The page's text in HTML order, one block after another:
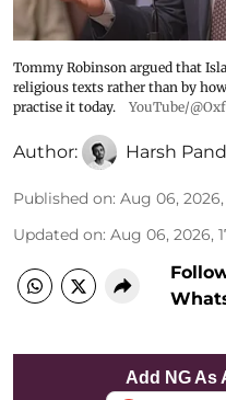
Tommy Robinson argued that
religious texts rather than by
practise it today.
YouTube/
Author: Harsh
Published on: Aug 06, 2026,
Updated on: Aug 06, 2026,
Add NG As